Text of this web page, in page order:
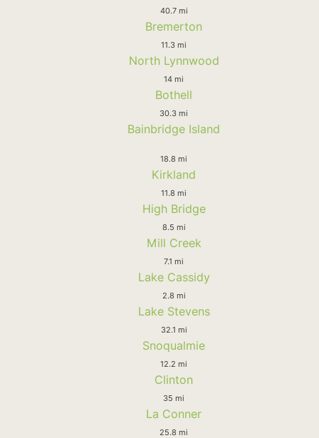
40.7 mi
Bremerton
11.3 mi
North Lynnwood
14 mi
Bothell
30.3 mi
Bainbridge Island
18.8 mi
Kirkland
11.8 mi
High Bridge
8.5 mi
Mill Creek
7.1 mi
Lake Cassidy
2.8 mi
Lake Stevens
32.1 mi
Snoqualmie
12.2 mi
Clinton
35 mi
La Conner
25.8 mi